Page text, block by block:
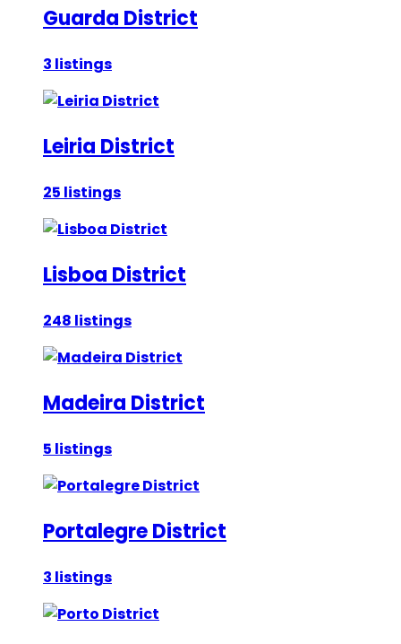
Guarda District
3 listings
Leiria District
25 listings
Lisboa District
248 listings
Madeira District
5 listings
Portalegre District
3 listings